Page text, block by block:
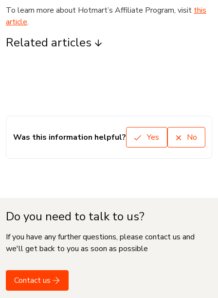
To learn more about Hotmart’s Affiliate Program, visit this
article.
Related articles
Was this information helpful? Yes No
Do you need to talk to us?
If you have any further questions, please contact us and
we'll get back to you as soon as possible
Contact us